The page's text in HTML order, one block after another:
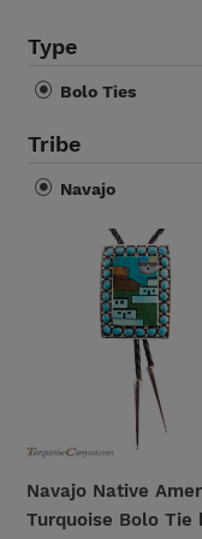
Type
Bolo Ties
Tribe
Navajo
American
Turquoise
Etcitty
James
SKU228426
Navajo Native
Turquoise Bolo Tie